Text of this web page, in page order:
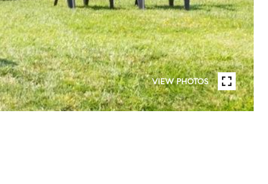
VIEW PHOTOS